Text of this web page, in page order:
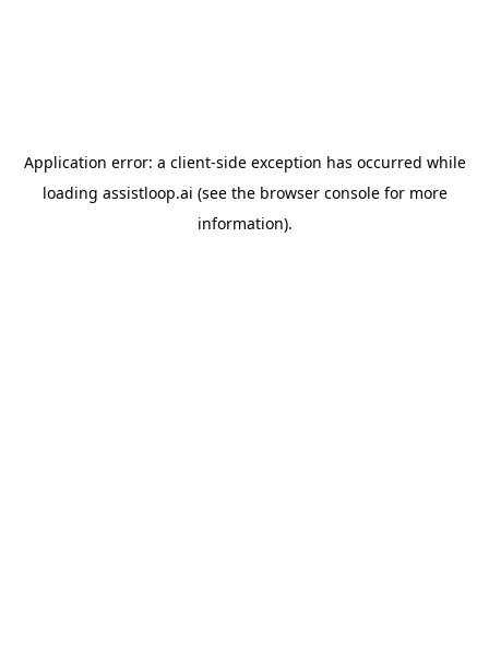
Application error: a client-side exception has occurred while
loading assistloop.ai (see the browser consolefor more
information).